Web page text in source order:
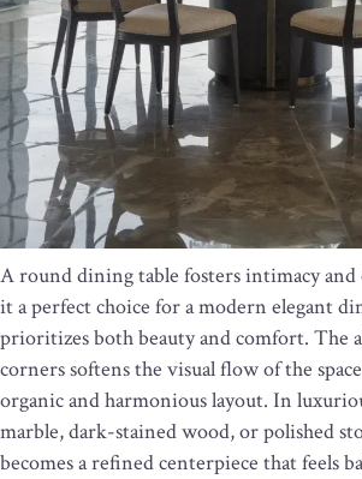
A round dining table fosters intimacy
it a perfect choice for a modern elegant
prioritizes both beauty and comfort. The
corners softens the visual flow of the
organic and harmonious layout. In
marble, dark-stained wood, or polished
becomes a refined centerpiece that feels